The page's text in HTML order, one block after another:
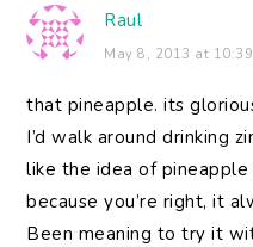
Raul
May 8, 2013 at
that pineapple. its
I’d walk around drinking
like the idea of
because you’re right, it
Been meaning to try it